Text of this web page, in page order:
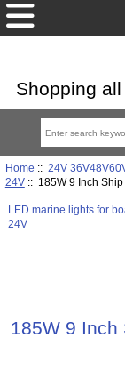
Shopping
Home :: 24V
24V:: 185W 9 Inch Ship
LED marine lights for
24V
185W 9 Inch